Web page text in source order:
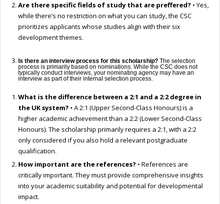
Are there specific fields of study that are preffered? • Yes,
while there’s no restriction on what you can study, the CSC
prioritizes applicants whose studies align with their six
development themes.
Is there an interview process for this scholarship?The selection
process is primarily based on nominations. While the CSC does not
typically conduct interviews, your nominating agency may have an
interview as part of their internal selection process.
What is the difference between a 2:1 and a 2:2 degree in
the UK system? • A 2:1 (Upper Second-Class Honours) is a
higher academic achievement than a 2:2 (Lower Second-Class
Honours). The scholarship primarily requires a 2:1, with a 2:2
only considered if you also hold a relevant postgraduate
qualification.
How important are the references? • References are
critically important. They must provide comprehensive insights
into your academic suitability and potential for developmental
impact.